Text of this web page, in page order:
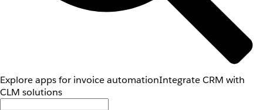
Explore apps for invoice automationIntegrate CRM with
CLM solutions